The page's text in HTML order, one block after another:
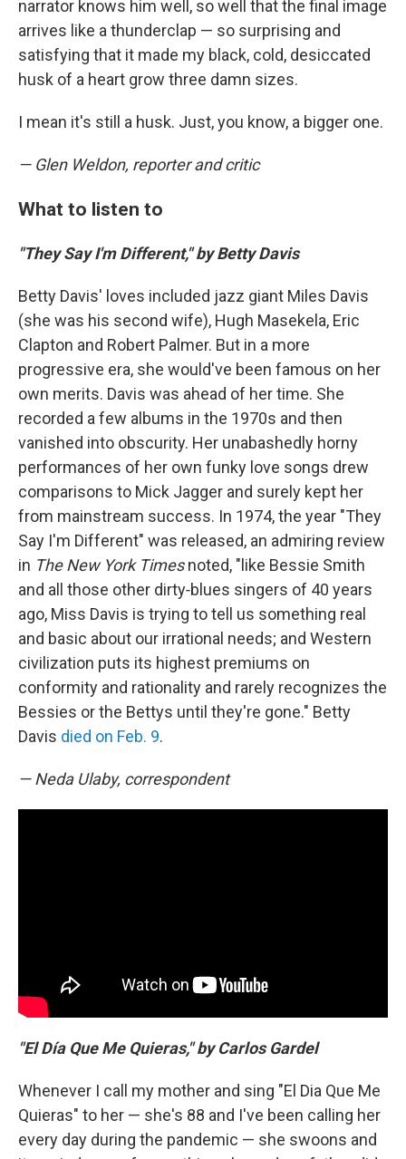
narrator knows him well, so well that the final image
arrives like a thunderclap — so surprising and
satisfying that it made my black, cold, desiccated
husk of a heart grow three damn sizes.
I mean it's still a husk. Just, you know, a bigger one.
— Glen Weldon, reporter and critic
What to listen to
"They Say I'm Different," by Betty Davis
Betty Davis' loves included jazz giant Miles Davis
(she was his second wife), Hugh Masekela, Eric
Clapton and Robert Palmer. But in a more
progressive era, she would've been famous on her
own merits. Davis was ahead of her time. She
recorded a few albums in the 1970s and then
vanished into obscurity. Her unabashedly horny
performances of her own funky love songs drew
comparisons to Mick Jagger and surely kept her
from mainstream success. In 1974, the year "They
Say I'm Different" was released, an admiring review
in The New York Timesnoted, "like Bessie Smith
and all those other dirty‐blues singers of 40 years
ago, Miss Davis is trying to tell us something real
and basic about our irrational needs; and Western
civilization puts its highest premiums on
conformity and rationality and rarely recognizes the
Bessies or the Bettys until they're gone." Betty
Davis died on Feb. 9.
— Neda Ulaby, correspondent
"El Día Que Me Quieras," by Carlos Gardel
Whenever I call my mother and sing "El Dia Que Me
Quieras" to her — she's 88 and I've been calling her
every day during the pandemic — she swoons and